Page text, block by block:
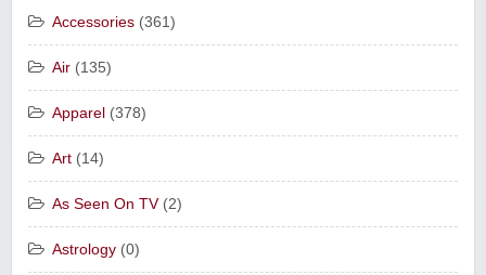
Accessories (361)
Air (135)
Apparel (378)
Art (14)
As Seen On TV(2)
Astrology (0)